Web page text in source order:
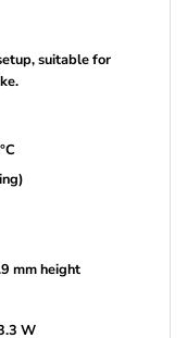
suitable for
mm height
W